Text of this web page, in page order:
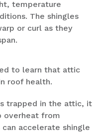
temperature
The shingles
or curl as they
to learn that attic
roof health.
trapped in the attic, it
overheat from
accelerate shingle